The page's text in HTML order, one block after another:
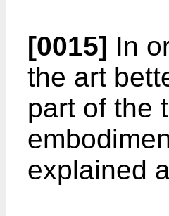
[0015] In
the art
part of the
explained